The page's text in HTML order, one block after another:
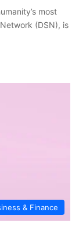
most
(DSN), is
& Finance